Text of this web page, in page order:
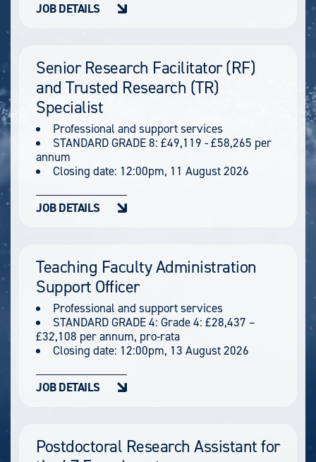
JOB DETAILS
Senior Research Facilitator (RF)
and Trusted Research (TR)
Specialist
Professional and support services
STANDARD GRADE 8: £49,119 - £58,265 per
annum
Closing date: 12:00pm, 11 August 2026
JOB DETAILS
Teaching Faculty Administration
Support Officer
Professional and support services
STANDARD GRADE 4: Grade 4: £28,437 –
£32,108 per annum, pro-rata
Closing date: 12:00pm, 13 August 2026
JOB DETAILS
Postdoctoral Research Assistant for